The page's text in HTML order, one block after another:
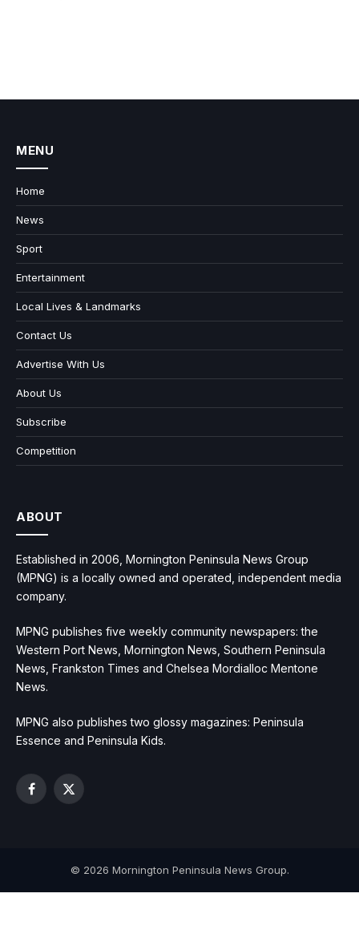
MENU
Home
News
Sport
Entertainment
Local Lives & Landmarks
Contact Us
Advertise With Us
About Us
Subscribe
Competition
ABOUT
Established in 2006, Mornington Peninsula News Group
(MPNG) is a locally owned and operated, independent media
company.
MPNG publishes five weekly community newspapers: the
Western Port News, Mornington News, Southern Peninsula
News, Frankston Times and Chelsea Mordialloc Mentone
News.
MPNG also publishes two glossy magazines: Peninsula
Essence and Peninsula Kids.
Facebook
X
© 2026 Mornington Peninsula News Group.